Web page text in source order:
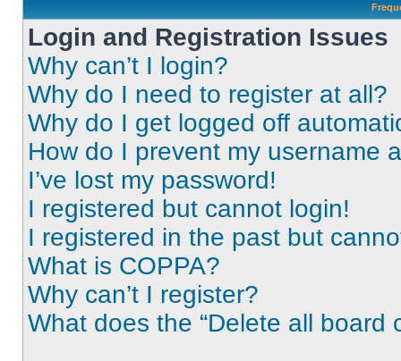
Login and Registration Issues
Why can’t I login?
Why do I need to register at all?
Why do I get logged off
How do I prevent my username
I’ve lost my password!
I registered but cannot login!
I registered in the past but
What is COPPA?
Why can’t I register?
What does the “Delete all board